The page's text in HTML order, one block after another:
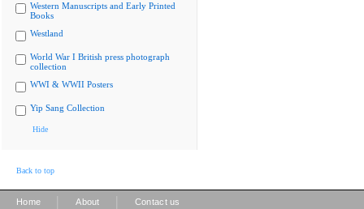
Western Manuscripts and Early Printed
Books
Westland
World War I British press photograph
collection
WWI & WWII Posters
Yip Sang Collection
Hide
Back to top
Home About Contact us